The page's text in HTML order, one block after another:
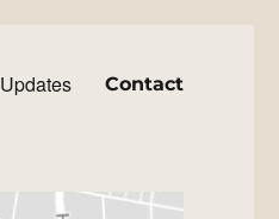
Updates Contact